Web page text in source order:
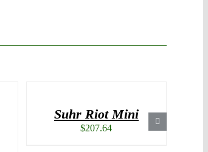
Suhr Riot Mini
$207.64